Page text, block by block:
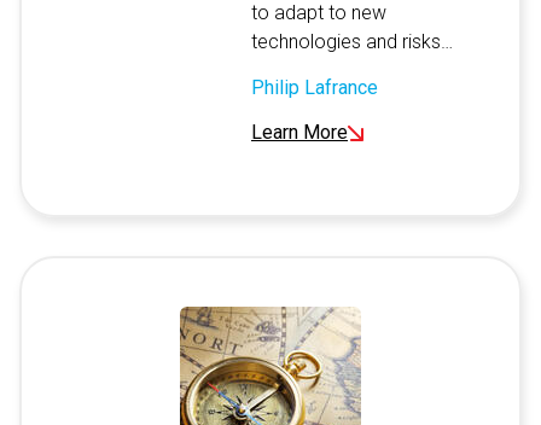
to adapt to new
technologies and risks…
Philip Lafrance
Learn More